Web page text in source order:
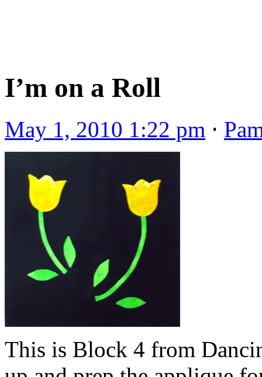
I’m on a Roll
May 1, 2010 1:22 pm ⋅
This is Block 4 from